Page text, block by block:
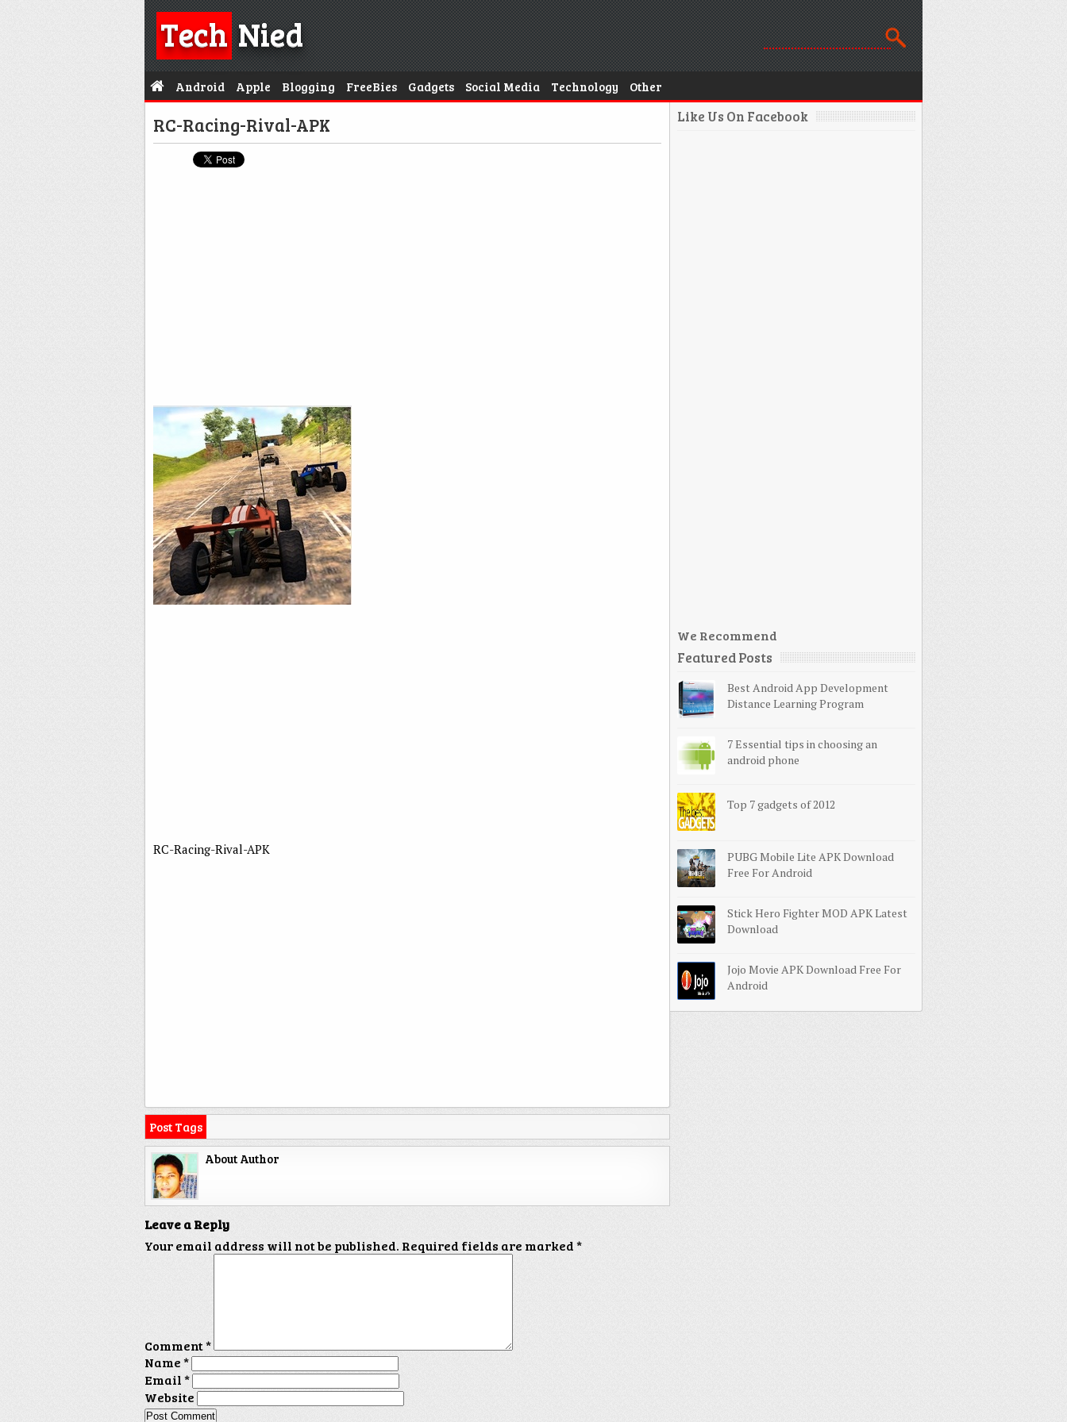
TechNied
Android Apple Blogging FreeBies Gadgets Social Media Technology Other
RC-Racing-Rival-APK
RC-Racing-Rival-APK
Post Tags
About Author
Leave a Reply
Your email address will not be published. Required fields are marked*
Comment*
Name*
Email*
Website
Like Us On Facebook
We Recommend
Featured Posts
Best Android App Development
Distance Learning Program
7 Essential tips in choosing an
android phone
Top 7 gadgets of 2012
PUBG Mobile Lite APK Download
Free For Android
Stick Hero Fighter MOD APK Latest
Download
Jojo Movie APK Download Free For
Android